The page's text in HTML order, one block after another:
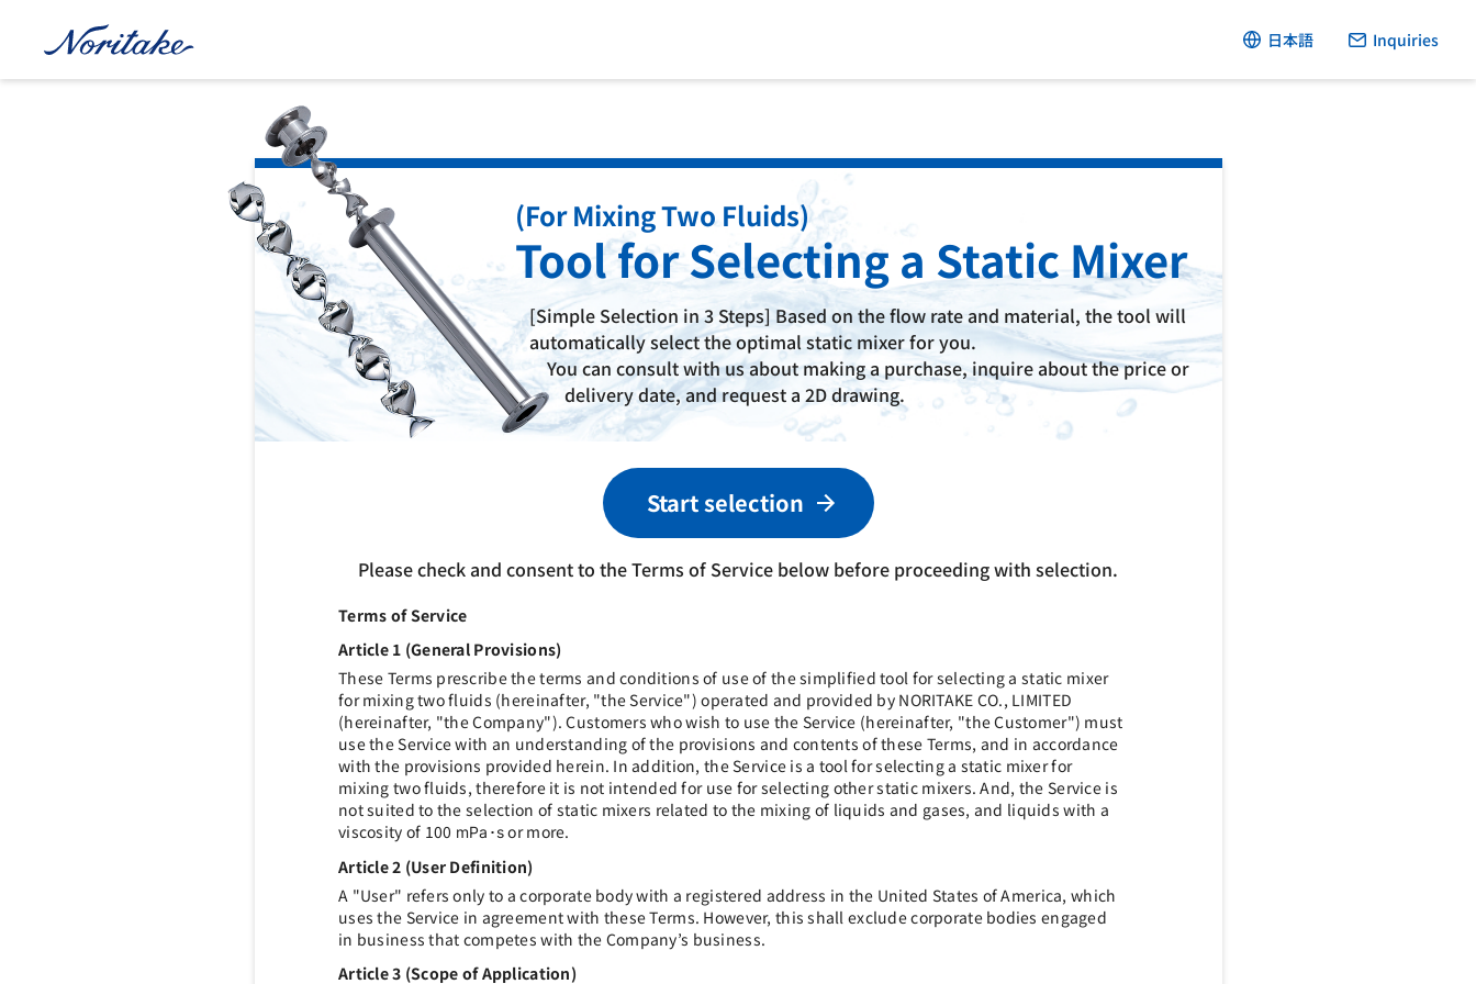
日本語 Inquiries
(For Mixing Two Fluids)
Tool for Selecting a Static Mixer
[Simple Selection in 3 Steps] Based on the flow rate and material, the tool will
automatically select the optimal static mixer for you.
You can consult with us about making a purchase, inquire about the price or
delivery date, and request a 2D drawing.
Start selection
Please check and consent to the Terms of Service below before proceeding with selection.
Terms of Service
Article 1 (General Provisions)
These Terms prescribe the terms and conditions of use of the simplified tool for selecting a static mixer
for mixing two fluids (hereinafter, "the Service") operated and provided by NORITAKE CO., LIMITED
(hereinafter, "the Company"). Customers who wish to use the Service (hereinafter, "the Customer") must
use the Service with an understanding of the provisions and contents of these Terms, and in accordance
with the provisions provided herein. In addition, the Service is a tool for selecting a static mixer for
mixing two fluids, therefore it is not intended for use for selecting other static mixers. And, the Service is
not suited to the selection of static mixers related to the mixing of liquids and gases, and liquids with a
viscosity of 100 mPa･sor more.
Article 2 (User Definition)
A "User" refers only to a corporate body with a registered address in the United States of America, which
uses the Service in agreement with these Terms. However, this shall exclude corporate bodies engaged
in business that competes with the Company’s business.
Article 3 (Scope of Application)